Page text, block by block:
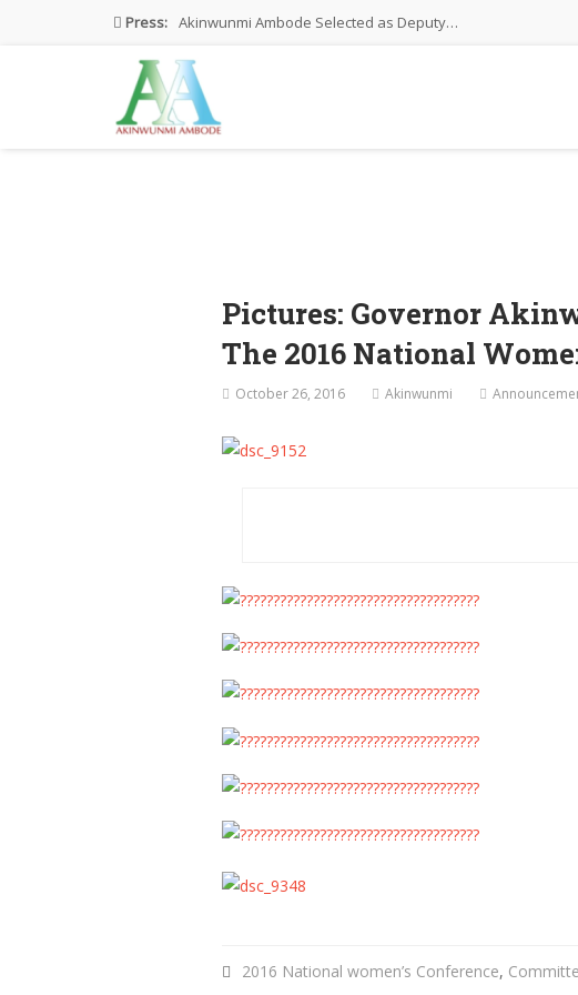
Press: Akinwunmi Ambode Selected as Deputy…
Akinwunmi Ambode Chosen to Serve…
Farewell Address By His Excellency,…
Pictures: Governor
The 2016 National
October 26, 2016 Akinwunmi
2016 National women’s Conference,